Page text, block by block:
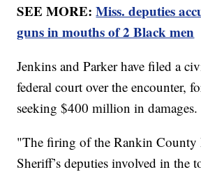
SEE MORE:Miss. deputies
guns in mouths of 2 Black men
Jenkins and Parker have filed a
federal court over the encounter,
seeking $400 million in damages.
"The firing of the Rankin County
Sheriff’s deputies involved in the